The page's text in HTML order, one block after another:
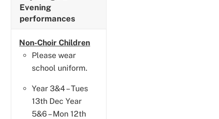
Evening
performances
Non-Choir Children
Please wear
school uniform.
Year 3&4 – Tues
13th Dec Year
5&6 – Mon 12th